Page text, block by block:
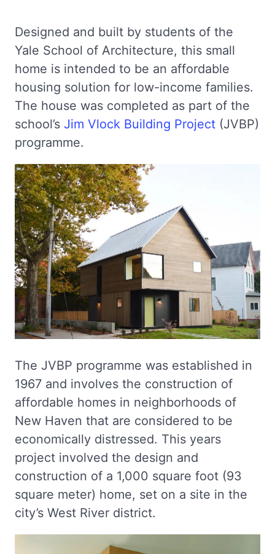
Designed and built by students of the
Yale School of Architecture, this small
home is intended to be an affordable
housing solution for low-income families.
The house was completed as part of the
school’s Jim Vlock Building Project (JVBP)
programme.
The JVBP programme was established in
1967 and involves the construction of
affordable homes in neighborhoods of
New Haven that are considered to be
economically distressed. This years
project involved the design and
construction of a 1,000 square foot (93
square meter) home, set on a site in the
city’s West River district.